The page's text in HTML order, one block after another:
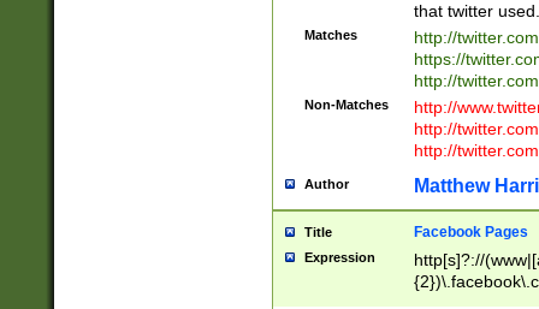
that twitter used.
Matches
http://
https://
http://
Non-Matches
http://
http://
http://
Author Matthew
Title Facebook Pages
Expression
http[s]?://
9\.-]+)[/]?$